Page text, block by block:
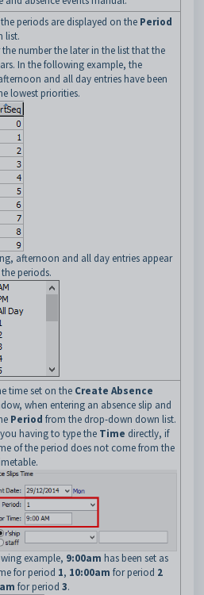
periods are displayed on the Period
list.
the number the later in the list that the
In the following example, the
and all day entries have been
lowest priorities.
afternoon and all day entries appear
periods.
time set on the Create Absence
when entering an absence slip and
Period from the drop-down down list.
you having to type the Time directly, if
of the period does not come from the
example, 9:00am has been set as
for period 1, 10:00am for period 2
for period 3.